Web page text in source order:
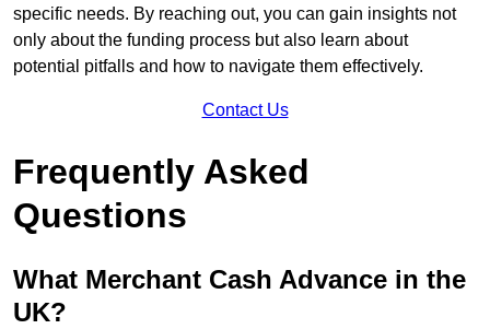
specific needs. By reaching out, you can gain insights not
only about the funding process but also learn about
potential pitfalls and how to navigate them effectively.
Contact Us
Frequently Asked
Questions
What Merchant Cash Advance in the
UK?